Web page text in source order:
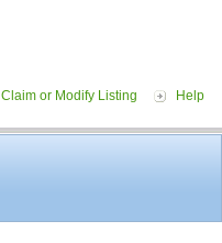
Claim or Modify Listing Help